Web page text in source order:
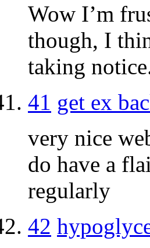
Wow I’m
though, I
taking
41 get ex
very nice
do have a
regularly
42